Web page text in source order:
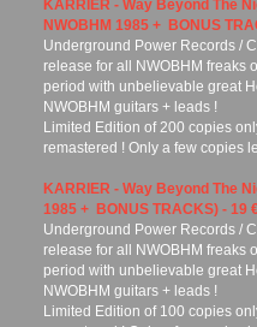
KARRIER - Way Beyond The
NWOBHM 1985 + BONUS
Underground Power Records /
release for all NWOBHM freaks
period with unbelievable great
NWOBHM guitars + leads !
Limited Edition of 200 copies
remastered ! Only a few copies
KARRIER - Way Beyond The
1985 + BONUS TRACKS) - 19
Underground Power Records /
release for all NWOBHM freaks
period with unbelievable great
NWOBHM guitars + leads !
Limited Edition of 100 copies